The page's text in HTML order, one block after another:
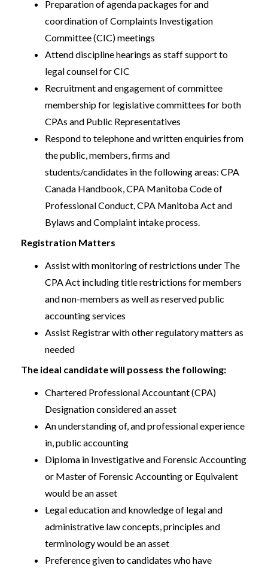
Preparation of agenda packages for and
coordination of Complaints Investigation
Committee (CIC) meetings
Attend discipline hearings as staff support to
legal counsel for CIC
Recruitment and engagement of committee
membership for legislative committees for both
CPAs and Public Representatives
Respond to telephone and written enquiries from
the public, members, firms and
students/candidates in the following areas: CPA
Canada Handbook, CPA Manitoba Code of
Professional Conduct, CPA Manitoba Act and
Bylaws and Complaint intake process.
Registration Matters
Assist with monitoring of restrictions under The
CPA Act including title restrictions for members
and non-members as well as reserved public
accounting services
Assist Registrar with other regulatory matters as
needed
The ideal candidate will possess the following:
Chartered Professional Accountant (CPA)
Designation considered an asset
An understanding of, and professional experience
in, public accounting
Diploma in Investigative and Forensic Accounting
or Master of Forensic Accounting or Equivalent
would be an asset
Legal education and knowledge of legal and
administrative law concepts, principles and
terminology would be an asset
Preference given to candidates who have